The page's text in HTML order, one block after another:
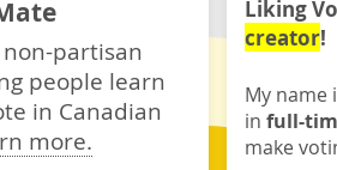
partisan
people learn
in Canadian
more.
Liking
creator!
My name
in full-
make